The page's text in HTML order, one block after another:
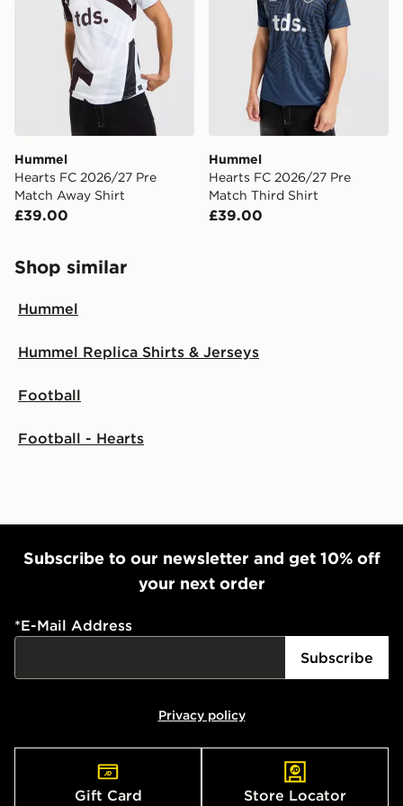
International Delivery: We deliver to over 175
countries.
Selected delivery times for the Gift Card can not be
guaranteed due to security checks.
Visit our delivery page for more information on UK and
Hummel
Hearts FC 2026/27 Pre
Match Away Shirt
£39.00
Hummel
Hearts FC 2026/27 Pre
Match Third Shirt
£39.00
Shop similar
Hummel
Hummel Replica Shirts & Jerseys
Football
Football - Hearts
Subscribe to our newsletter and get 10% off
your next order
*E-Mail Address
Subscribe
Privacy policy
Gift Card Store Locator